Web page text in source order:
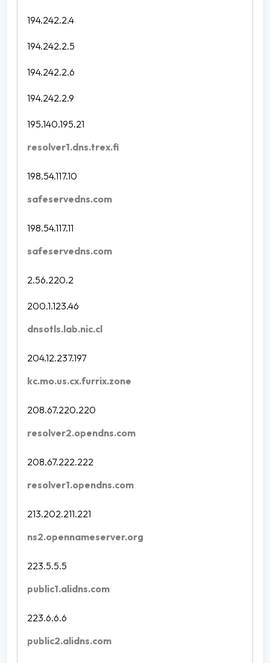
194.242.2.4
194.242.2.5
194.242.2.6
194.242.2.9
195.140.195.21
resolver1.dns.trex.fi
198.54.117.10
safeservedns.com
198.54.117.11
safeservedns.com
2.56.220.2
200.1.123.46
dnsotls.lab.nic.cl
204.12.237.197
kc.mo.us.cx.furrix.zone
208.67.220.220
resolver2.opendns.com
208.67.222.222
resolver1.opendns.com
213.202.211.221
ns2.opennameserver.org
223.5.5.5
public1.alidns.com
223.6.6.6
public2.alidns.com